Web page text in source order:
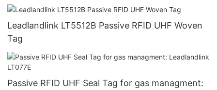
Leadlandlink LT5512B Passive RFID UHF Woven
Tag
Passive RFID UHF Seal Tag for gas managment: